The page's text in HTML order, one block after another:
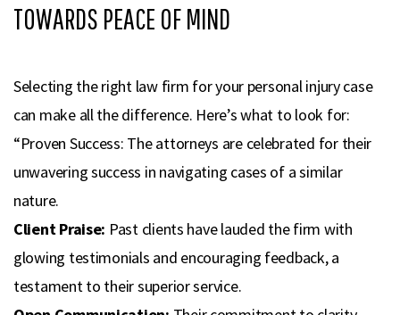
TOWARDS PEACE OF MIND
Selecting the right law firm for your personal injury case
can make all the difference. Here’s what to look for:
“Proven Success: The attorneys are celebrated for their
unwavering success in navigating cases of a similar
nature.
Client Praise: Past clients have lauded the firm with
glowing testimonials and encouraging feedback, a
testament to their superior service.